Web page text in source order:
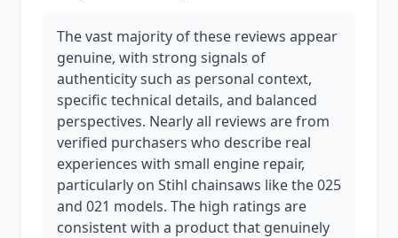
The vast majority of these reviews appear
genuine, with strong signals of
authenticity such as personal context,
specific technical details, and balanced
perspectives. Nearly all reviews are from
verified purchasers who describe real
experiences with small engine repair,
particularly on Stihl chainsaws like the 025
and 021 models. The high ratings are
consistent with a product that genuinely